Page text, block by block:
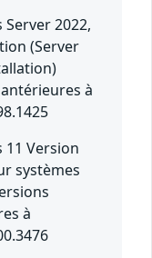
2022,
(Server
à
11 Version
systèmes
à